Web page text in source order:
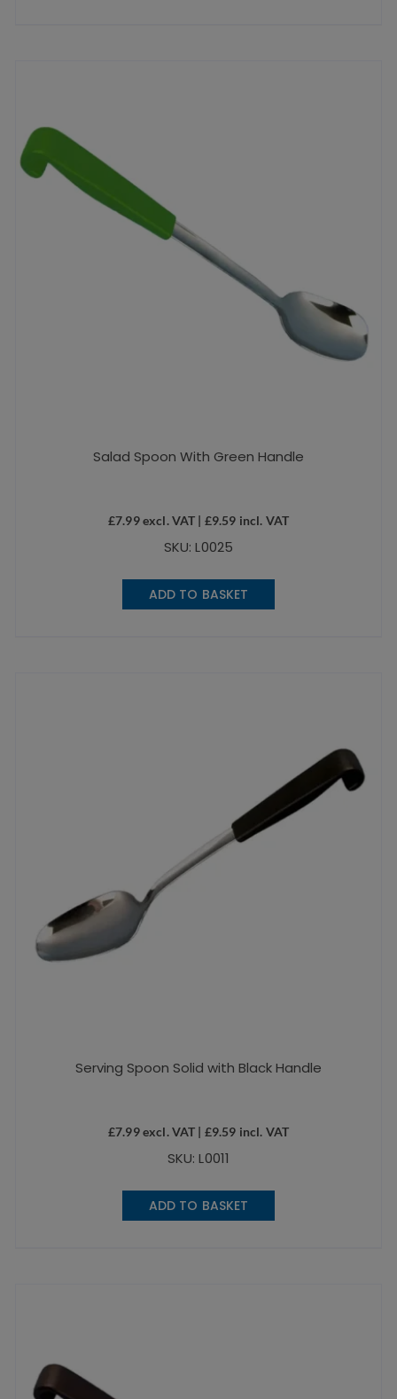
Salad Spoon With Green Handle
£7.99excl. VAT | £9.59 incl. VAT
SKU: L0025
ADD TO BASKET
Serving Spoon Solid with Black Handle
£7.99excl. VAT | £9.59 incl. VAT
SKU: L0011
ADD TO BASKET